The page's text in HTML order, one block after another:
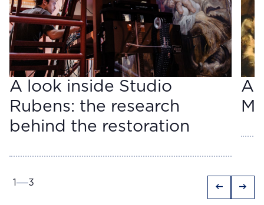
A look inside Studio
Rubens: the research
behind the restoration
A
1 3 arrow_left_alt arrow_right_alt